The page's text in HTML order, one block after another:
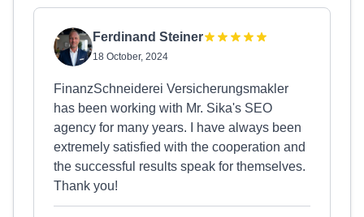
Ferdinand Steiner
18 October, 2024
FinanzSchneiderei Versicherungsmakler
has been working with Mr. Sika's SEO
agency for many years. I have always been
extremely satisfied with the cooperation and
the successful results speak for themselves.
Thank you!